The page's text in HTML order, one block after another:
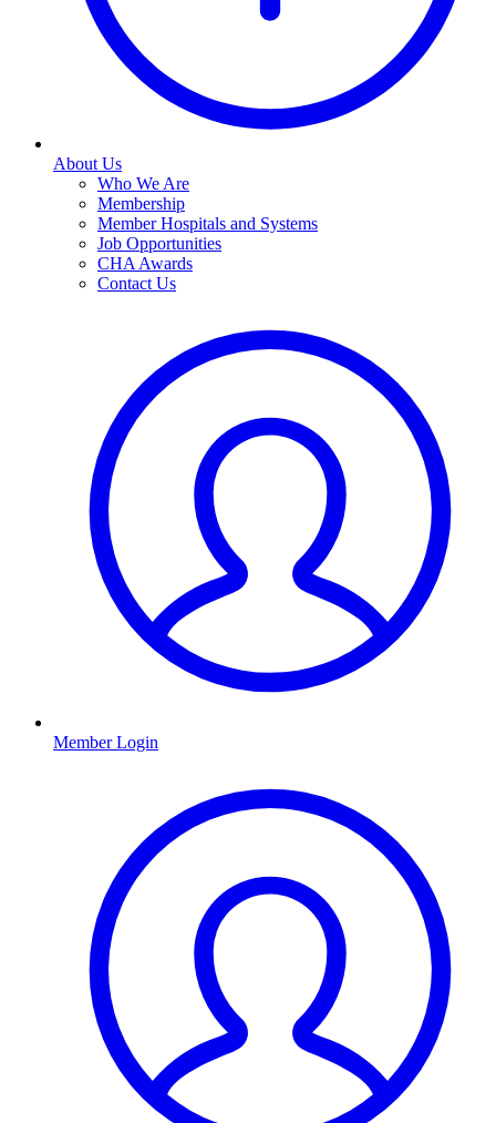
About Us
Who We Are
Membership
Member Hospitals and Systems
Job Opportunities
CHA Awards
Contact Us
Member Login